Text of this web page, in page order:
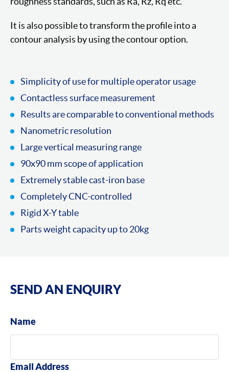
It is also possible to transform the profile into a
contour analysis by using the contour option.
Simplicity of use for multiple operator usage
Contactless surface measurement
Results are comparable to conventional methods
Nanometric resolution
Large vertical measuring range
90x90 mm scope of application
Extremely stable cast-iron base
Completely CNC-controlled
Rigid X-Y table
Parts weight capacity up to 20kg
SEND AN ENQUIRY
Name
Email Address